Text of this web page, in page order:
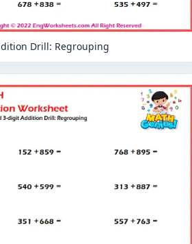
Drill: Regrouping